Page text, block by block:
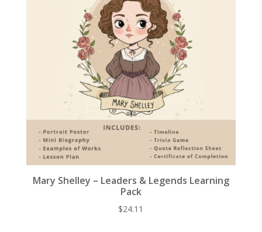
Mary Shelley – Leaders & Legends Learning
Pack
$24.11